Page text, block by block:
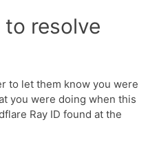
resolve
to let them know you were
you were doing when this
Ray ID found at the